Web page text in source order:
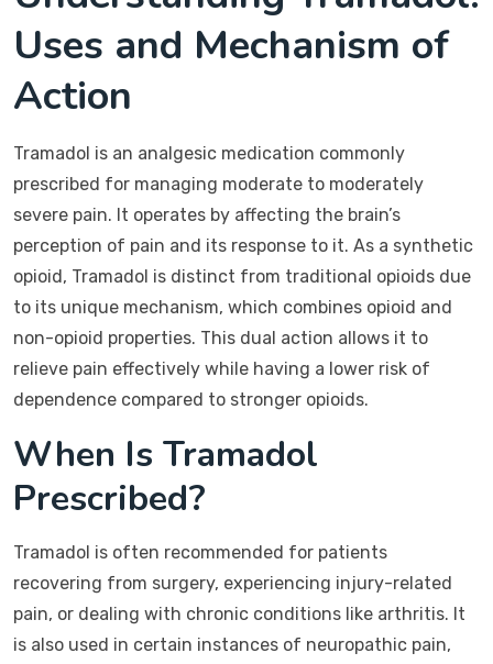
Uses and Mechanism of
Action
Tramadol is an analgesic medication commonly
prescribed for managing moderate to moderately
severe pain. It operates by affecting the brain’s
perception of pain and its response to it. As a synthetic
opioid, Tramadol is distinct from traditional opioids due
to its unique mechanism, which combines opioid and
non-opioid properties. This dual action allows it to
relieve pain effectively while having a lower risk of
dependence compared to stronger opioids.
When Is Tramadol
Prescribed?
Tramadol is often recommended for patients
recovering from surgery, experiencing injury-related
pain, or dealing with chronic conditions like arthritis. It
is also used in certain instances of neuropathic pain,